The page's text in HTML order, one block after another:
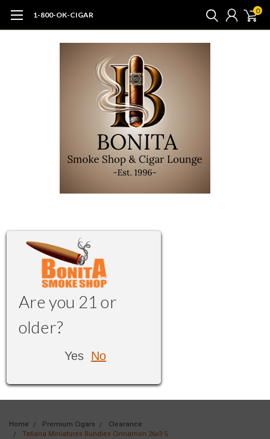
1-800-OK-CIGAR 0
Are you 21 or
older?
Yes No
Home Premium Cigars
Clearance
Tatiana Miniatures Bundles Cinnamon 26x3.5